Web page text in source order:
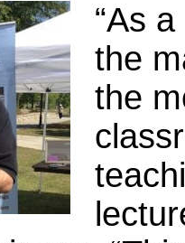
“As
the
the